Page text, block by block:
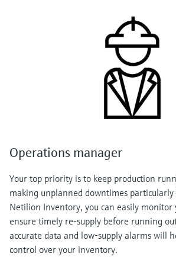
Operations manager
Your top priority is to keep production
making unplanned downtimes
Netilion Inventory, you can easily monitor
ensure timely re-supply before running
accurate data and low-supply alarms will
control over your inventory.